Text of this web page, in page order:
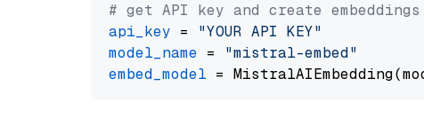
# get API key and create embeddings
api_key = "YOUR API KEY"
model_name = "mistral-embed"
embed_model